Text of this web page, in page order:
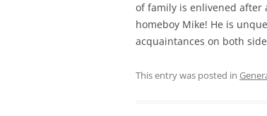
of family is enlivened after
homeboy Mike! He is
acquaintances on both
This entry was posted in